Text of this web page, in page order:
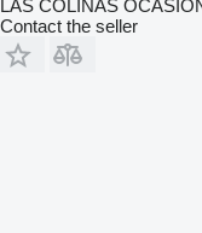
LAS COLINAS
Contact the seller